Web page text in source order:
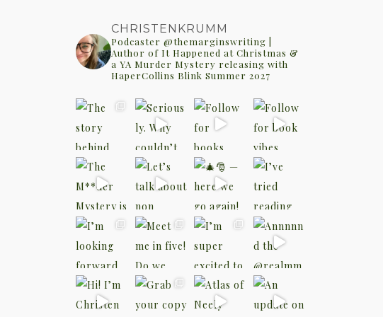
CHRISTENKRUMM
Podcaster @themarginswriting |
Author of It Happened at Christmas &
a YA Murder Mystery releasing with
HaperCollins Blink Summer 2027